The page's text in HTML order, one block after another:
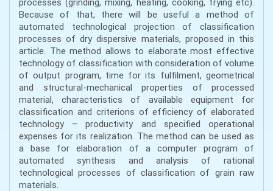
Because of that, there will be useful a method of
automated technological projection of classification
processes of dry dispersive materials, proposed in this
article. The method allows to elaborate most effective
technology of classification with consideration of volume
of output program, time for its fulfilment, geometrical
and structural-mechanical properties of processed
material, characteristics of available equipment for
classification and criterions of efficiency of elaborated
technology – productivity and specified operational
expenses for its realization. The method can be used as
a base for elaboration of a computer program of
automated synthesis and analysis of rational
technological processes of classification of grain raw
materials.